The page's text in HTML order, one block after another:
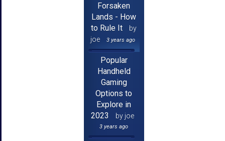
Forsaken
Lands - How
to Rule It
by
joe
3 years ago
Popular
Handheld
Gaming
Options to
Explore in
2023
by joe
3 years ago